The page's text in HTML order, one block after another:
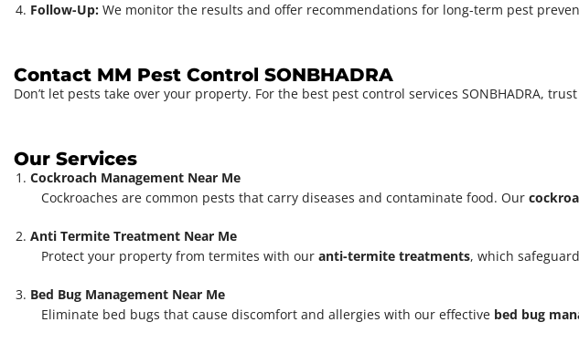
Follow-Up: We monitor the results and offer recommendations for long-term pest
Contact MM Pest Control SONBHADRA
Don’t let pests take over your property. For the best pest control services SONBHADRA,
Our Services
Cockroach Management Near Me
Cockroaches are common pests that carry diseases and contaminate food. Our
Anti Termite Treatment Near Me
Protect your property from termites with our anti-termite treatments, which
Bed Bug Management Near Me
Eliminate bed bugs that cause discomfort and allergies with our effective bed bug